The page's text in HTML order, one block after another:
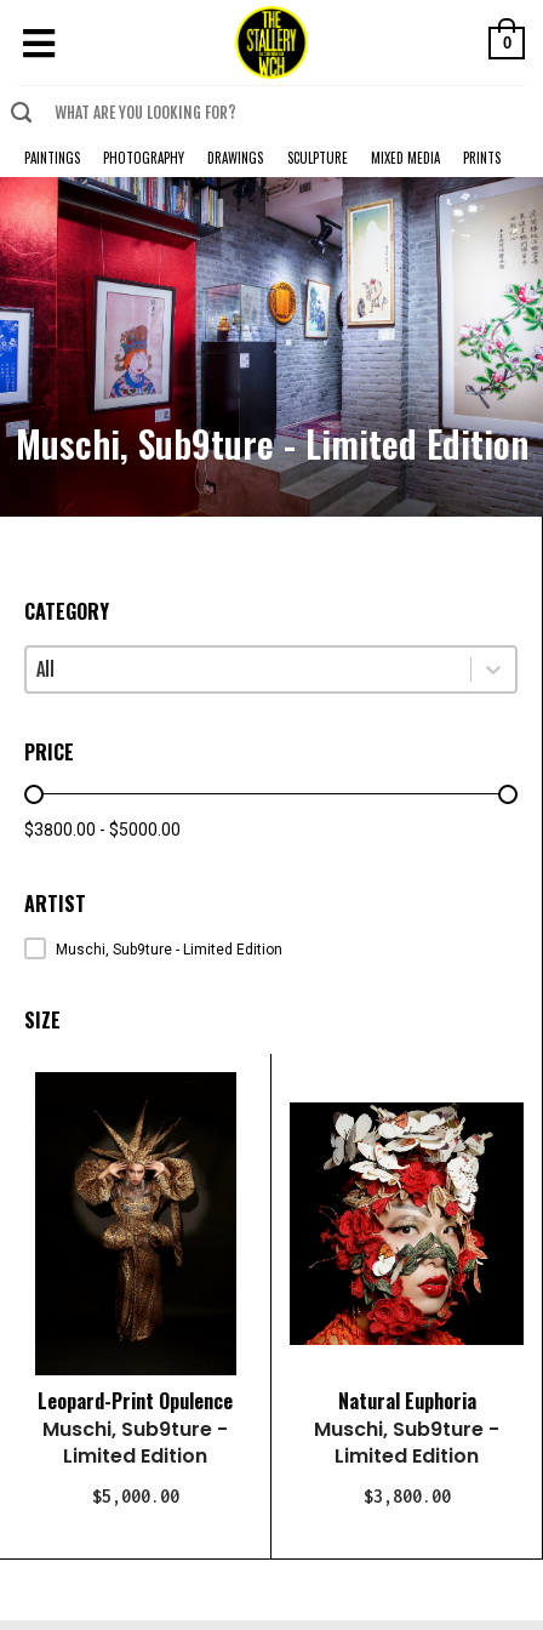
0
PAINTINGS PHOTOGRAPHY DRAWINGS SCULPTURE MIXED MEDIA PRINTS
Muschi, Sub9ture - Limited Edition
CATEGORY
CATEGORY
Select content
PRICE
PRICE RANGE
$3800.00 - $5000.00
ARTIST
ARTISTS
Muschi, Sub9ture - Limited Edition
SIZE
Leopard-Print Opulence
Muschi, Sub9ture -
Limited Edition
$5,000.00
Natural Euphoria
Muschi, Sub9ture -
Limited Edition
$3,800.00